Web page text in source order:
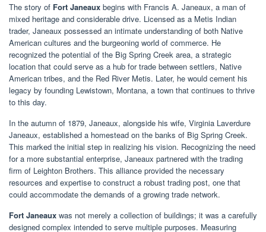
The story of Fort Janeaux begins with Francis A. Janeaux, a man of
mixed heritage and considerable drive. Licensed as a Metis Indian
trader, Janeaux possessed an intimate understanding of both Native
American cultures and the burgeoning world of commerce. He
recognized the potential of the Big Spring Creek area, a strategic
location that could serve as a hub for trade between settlers, Native
American tribes, and the Red River Metis. Later, he would cement his
legacy by founding Lewistown, Montana, a town that continues to thrive
to this day.
In the autumn of 1879, Janeaux, alongside his wife, Virginia Laverdure
Janeaux, established a homestead on the banks of Big Spring Creek.
This marked the initial step in realizing his vision. Recognizing the need
for a more substantial enterprise, Janeaux partnered with the trading
firm of Leighton Brothers. This alliance provided the necessary
resources and expertise to construct a robust trading post, one that
could accommodate the demands of a growing trade network.
Fort Janeaux was not merely a collection of buildings; it was a carefully
designed complex intended to serve multiple purposes. Measuring